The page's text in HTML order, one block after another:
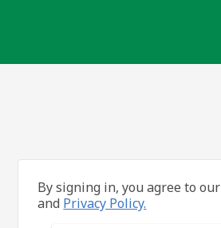
By signing in, you agree to our
and Privacy Policy.